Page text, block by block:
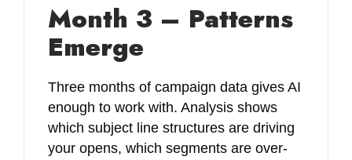
Month 3 – Patterns
Emerge
Three months of campaign data gives AI
enough to work with. Analysis shows
which subject line structures are driving
your opens, which segments are over-